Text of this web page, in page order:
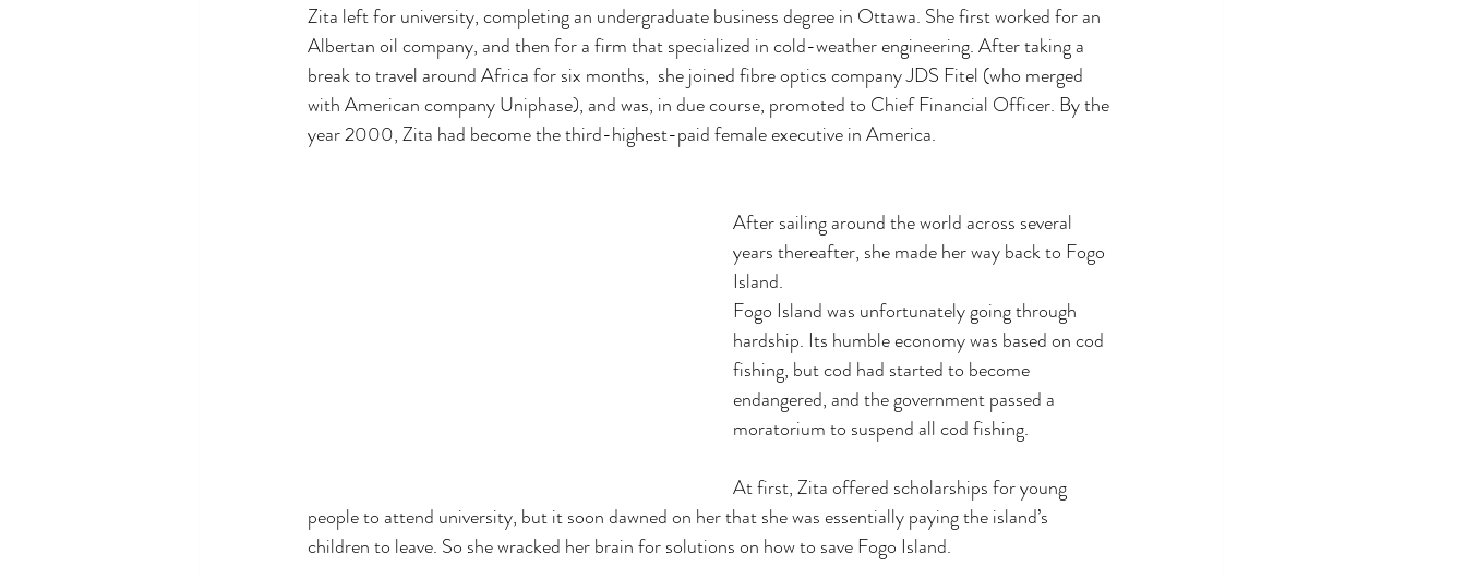
Zita left for university, completing an undergraduate business degree in Ottawa. She first worked for an
Albertan oil company, and then for a firm that specialized in cold-weather engineering. After taking a
break to travel around Africa for six months,  she joined fibre optics company JDS Fitel (who merged
with American company Uniphase), and was, in due course, promoted to Chief Financial Officer. By the
year 2000, Zita had become the third-highest-paid female executive in America.
After sailing around the world across several
years thereafter, she made her way back to Fogo
Island.
Fogo Island was unfortunately going through
hardship. Its humble economy was based on cod
fishing, but cod had started to become
endangered, and the government passed a
moratorium to suspend all cod fishing.
At first, Zita offered scholarships for young
people to attend university, but it soon dawned on her that she was essentially paying the island’s
children to leave. So she wracked her brain for solutions on how to save Fogo Island.